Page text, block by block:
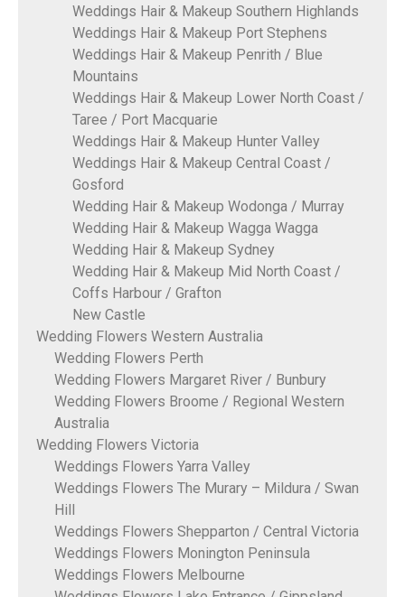
Weddings Hair & Makeup Southern Highlands
Weddings Hair & Makeup Port Stephens
Weddings Hair & Makeup Penrith / Blue
Mountains
Weddings Hair & Makeup Lower North Coast /
Taree / Port Macquarie
Weddings Hair & Makeup Hunter Valley
Weddings Hair & Makeup Central Coast /
Gosford
Wedding Hair & Makeup Wodonga / Murray
Wedding Hair & Makeup Wagga Wagga
Wedding Hair & Makeup Sydney
Wedding Hair & Makeup Mid North Coast /
Coffs Harbour / Grafton
New Castle
Wedding Flowers Western Australia
Wedding Flowers Perth
Wedding Flowers Margaret River / Bunbury
Wedding Flowers Broome / Regional Western
Australia
Wedding Flowers Victoria
Weddings Flowers Yarra Valley
Weddings Flowers The Murary – Mildura / Swan
Hill
Weddings Flowers Shepparton / Central Victoria
Weddings Flowers Monington Peninsula
Weddings Flowers Melbourne